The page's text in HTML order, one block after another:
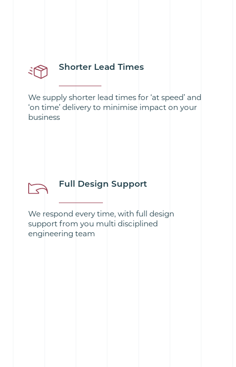
Shorter Lead Times
We supply shorter lead times for ‘at speed’ and
‘on time’ delivery to minimise impact on your
business
Full Design Support
We respond every time, with full design
support from you multi disciplined
engineering team